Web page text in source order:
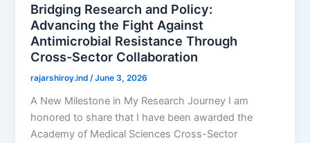
Bridging Research and Policy:
Advancing the Fight Against
Antimicrobial Resistance Through
Cross-Sector Collaboration
rajarshiroy.ind/June 3, 2026
A New Milestone in My Research Journey I am
honored to share that I have been awarded the
Academy of Medical Sciences Cross-Sector